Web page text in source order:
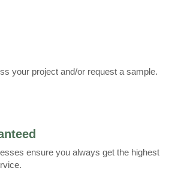
your project and/or request a sample.
ensure you always get the highest